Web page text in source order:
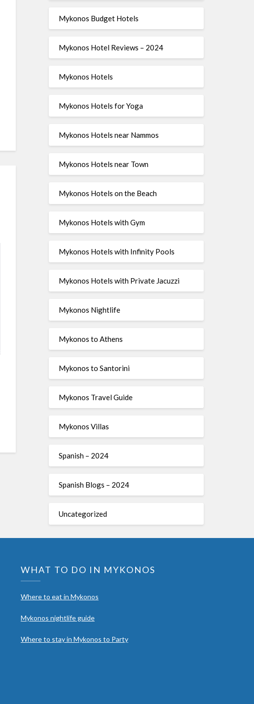
Mykonos Budget Hotels
Mykonos Hotel Reviews – 2024
Mykonos Hotels
Mykonos Hotels for Yoga
Mykonos Hotels near Nammos
Mykonos Hotels near Town
Mykonos Hotels on the Beach
Mykonos Hotels with Gym
Mykonos Hotels with Infinity Pools
Mykonos Hotels with Private Jacuzzi
Mykonos Nightlife
Mykonos to Athens
Mykonos to Santorini
Mykonos Travel Guide
Mykonos Villas
Spanish – 2024
Spanish Blogs – 2024
Uncategorized
WHAT TO DO IN MYKONOS
Where to eat in Mykonos
Mykonos nightlife guide
Where to stay in Mykonos to Party